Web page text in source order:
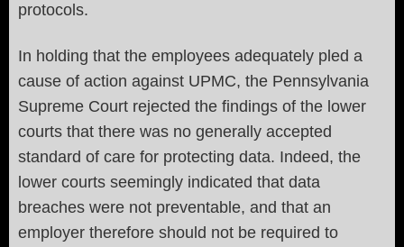
protocols.
In holding that the employees adequately pled a
cause of action against UPMC, the Pennsylvania
Supreme Court rejected the findings of the lower
courts that there was no generally accepted
standard of care for protecting data. Indeed, the
lower courts seemingly indicated that data
breaches were not preventable, and that an
employer therefore should not be required to